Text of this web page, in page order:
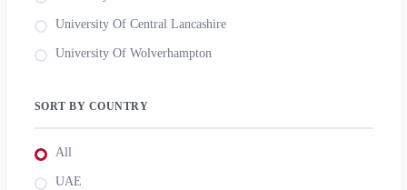
University Of Central Lancashire
University Of Wolverhampton
SORT BY COUNTRY
All
UAE